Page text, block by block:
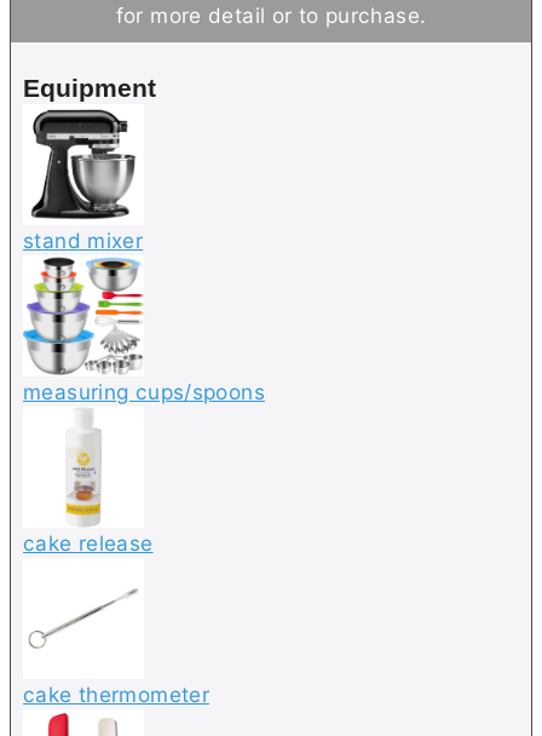
et
for more detail or to purchase.
Equipment
stand mixer
measuring cups/spoons
cake release
cake thermometer